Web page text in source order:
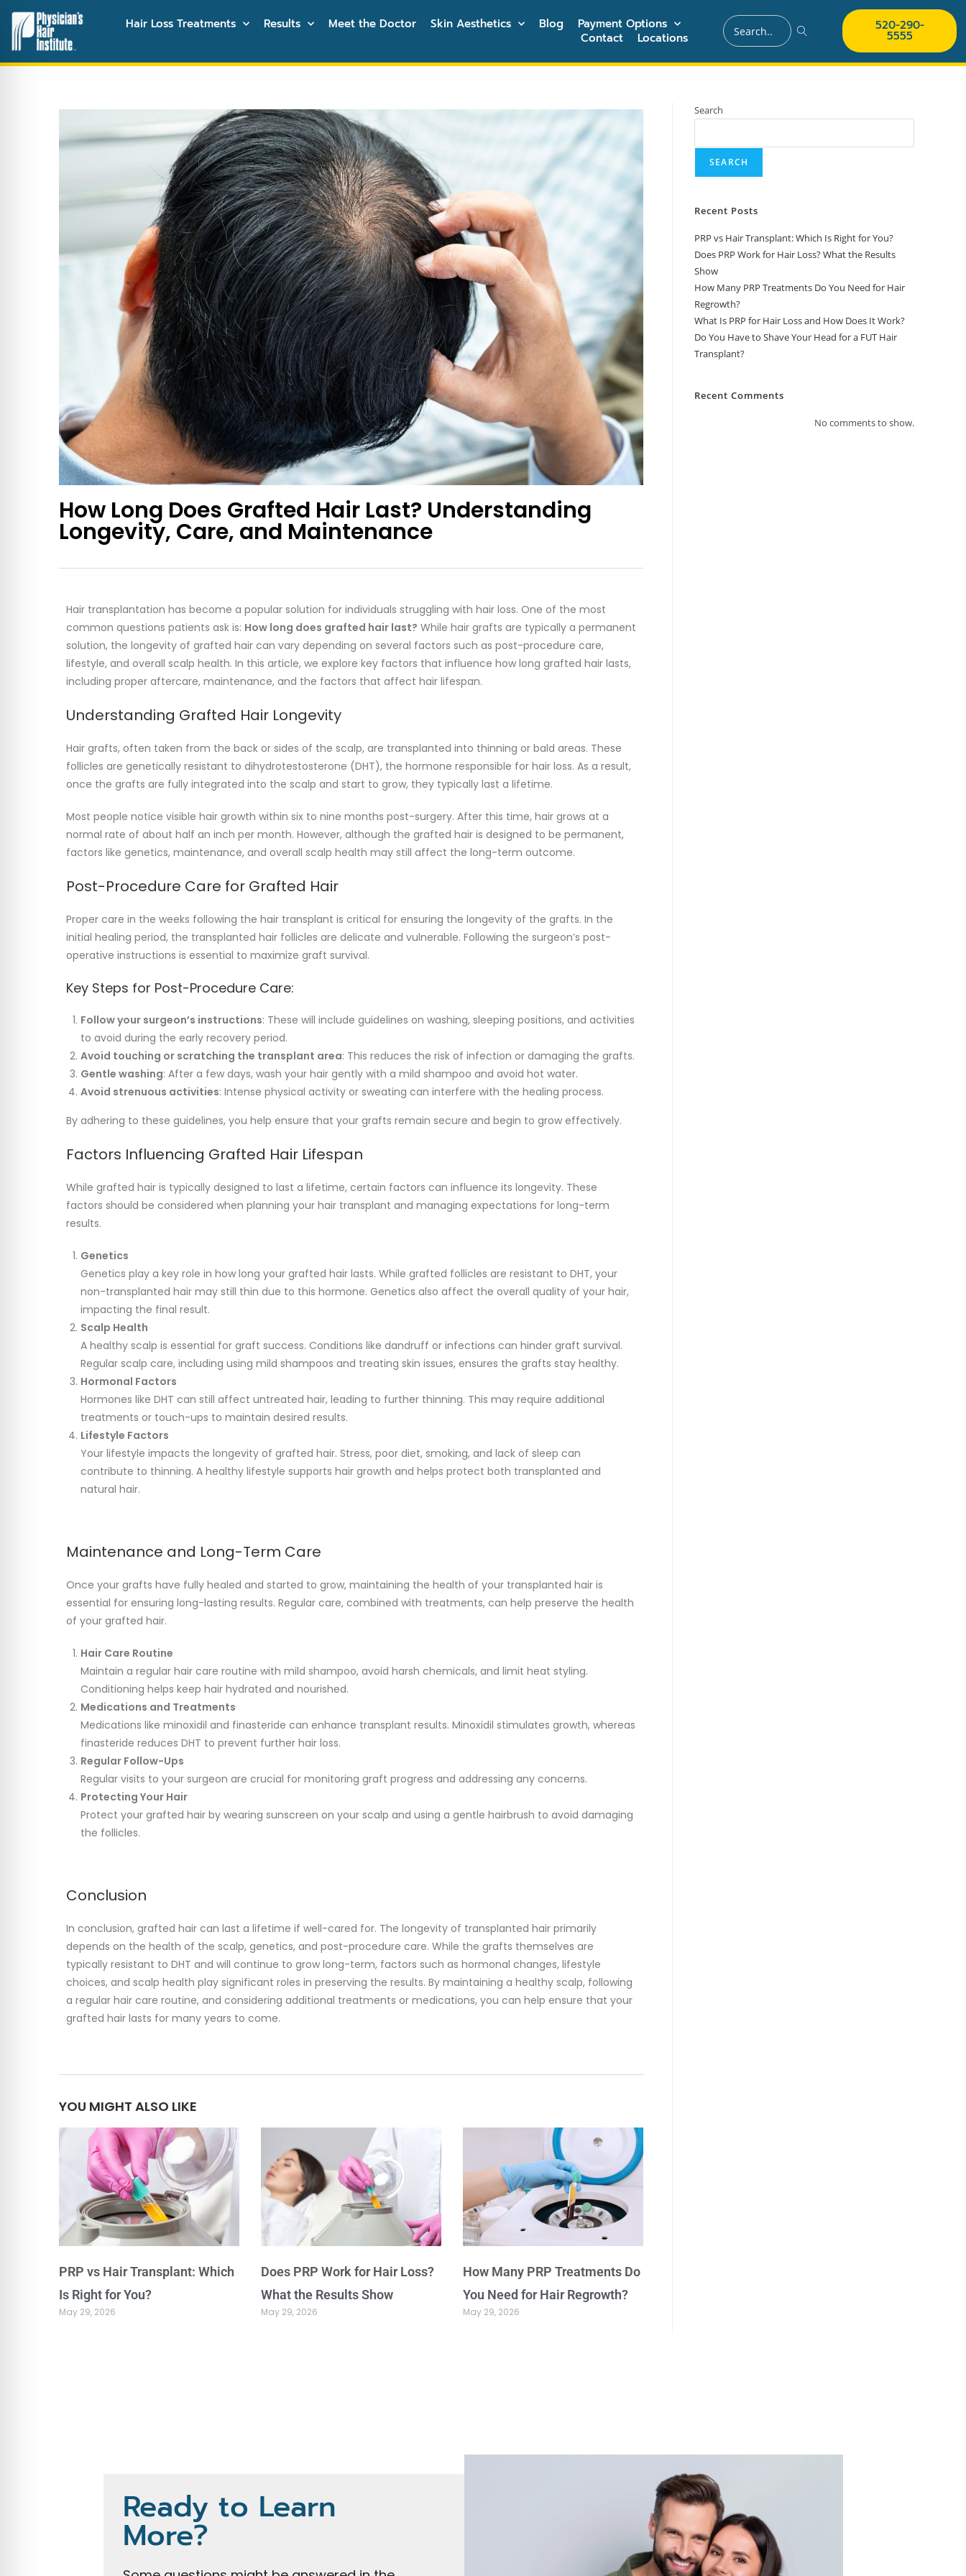
Hair Loss Treatments Results Meet the Doctor Skin Aesthetics Blog
Payment Options
Contact
Locations
520-290-
5555
How Long Does Grafted Hair Last? Understanding
Longevity, Care, and Maintenance
Hair transplantation has become a popular solution for individuals struggling with hair loss. One of the most
common questions patients ask is: How long does grafted hair last? While hair grafts are typically a permanent
solution, the longevity of grafted hair can vary depending on several factors such as post-procedure care,
lifestyle, and overall scalp health. In this article, we explore key factors that influence how long grafted hair lasts,
including proper aftercare, maintenance, and the factors that affect hair lifespan.
Understanding Grafted Hair Longevity
Hair grafts, often taken from the back or sides of the scalp, are transplanted into thinning or bald areas. These
follicles are genetically resistant to dihydrotestosterone (DHT), the hormone responsible for hair loss. As a result,
once the grafts are fully integrated into the scalp and start to grow, they typically last a lifetime.
Most people notice visible hair growth within six to nine months post-surgery. After this time, hair grows at a
normal rate of about half an inch per month. However, although the grafted hair is designed to be permanent,
factors like genetics, maintenance, and overall scalp health may still affect the long-term outcome.
Post-Procedure Care for Grafted Hair
Proper care in the weeks following the hair transplant is critical for ensuring the longevity of the grafts. In the
initial healing period, the transplanted hair follicles are delicate and vulnerable. Following the surgeon’s post-
operative instructions is essential to maximize graft survival.
Key Steps for Post-Procedure Care:
Follow your surgeon’s instructions: These will include guidelines on washing, sleeping positions, and activities
to avoid during the early recovery period.
Avoid touching or scratching the transplant area: This reduces the risk of infection or damaging the grafts.
Gentle washing: After a few days, wash your hair gently with a mild shampoo and avoid hot water.
Avoid strenuous activities: Intense physical activity or sweating can interfere with the healing process.
By adhering to these guidelines, you help ensure that your grafts remain secure and begin to grow effectively.
Factors Influencing Grafted Hair Lifespan
While grafted hair is typically designed to last a lifetime, certain factors can influence its longevity. These
factors should be considered when planning your hair transplant and managing expectations for long-term
results.
Genetics
Genetics play a key role in how long your grafted hair lasts. While grafted follicles are resistant to DHT, your
non-transplanted hair may still thin due to this hormone. Genetics also affect the overall quality of your hair,
impacting the final result.
Scalp Health
A healthy scalp is essential for graft success. Conditions like dandruff or infections can hinder graft survival.
Regular scalp care, including using mild shampoos and treating skin issues, ensures the grafts stay healthy.
Hormonal Factors
Hormones like DHT can still affect untreated hair, leading to further thinning. This may require additional
treatments or touch-ups to maintain desired results.
Lifestyle Factors
Your lifestyle impacts the longevity of grafted hair. Stress, poor diet, smoking, and lack of sleep can
contribute to thinning. A healthy lifestyle supports hair growth and helps protect both transplanted and
natural hair.
Maintenance and Long-Term Care
Once your grafts have fully healed and started to grow, maintaining the health of your transplanted hair is
essential for ensuring long-lasting results. Regular care, combined with treatments, can help preserve the health
of your grafted hair.
Hair Care Routine
Maintain a regular hair care routine with mild shampoo, avoid harsh chemicals, and limit heat styling.
Conditioning helps keep hair hydrated and nourished.
Medications and Treatments
Medications like minoxidil and finasteride can enhance transplant results. Minoxidil stimulates growth, whereas
finasteride reduces DHT to prevent further hair loss.
Regular Follow-Ups
Regular visits to your surgeon are crucial for monitoring graft progress and addressing any concerns.
Protecting Your Hair
Protect your grafted hair by wearing sunscreen on your scalp and using a gentle hairbrush to avoid damaging
the follicles.
Conclusion
In conclusion, grafted hair can last a lifetime if well-cared for. The longevity of transplanted hair primarily
depends on the health of the scalp, genetics, and post-procedure care. While the grafts themselves are
typically resistant to DHT and will continue to grow long-term, factors such as hormonal changes, lifestyle
choices, and scalp health play significant roles in preserving the results. By maintaining a healthy scalp, following
a regular hair care routine, and considering additional treatments or medications, you can help ensure that your
grafted hair lasts for many years to come.
YOU MIGHT ALSO LIKE
PRP vs Hair Transplant: Which
Is Right for You?
May 29, 2026
Does PRP Work for Hair Loss?
What the Results Show
May 29, 2026
How Many PRP Treatments Do
You Need for Hair Regrowth?
May 29, 2026
Search
SEARCH
Recent Posts
PRP vs Hair Transplant: Which Is Right for You?
Does PRP Work for Hair Loss? What the Results
Show
How Many PRP Treatments Do You Need for Hair
Regrowth?
What Is PRP for Hair Loss and How Does It Work?
Do You Have to Shave Your Head for a FUT Hair
Transplant?
Recent Comments
No comments to show.
Ready to Learn
More?